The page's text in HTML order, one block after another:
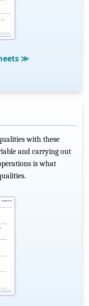
≫
with these
and carrying out
is what